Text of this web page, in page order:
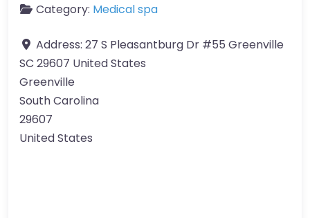
Category: Medical spa
Address: 27 S Pleasantburg Dr #55 Greenville
SC 29607 United States
Greenville
South Carolina
29607
United States